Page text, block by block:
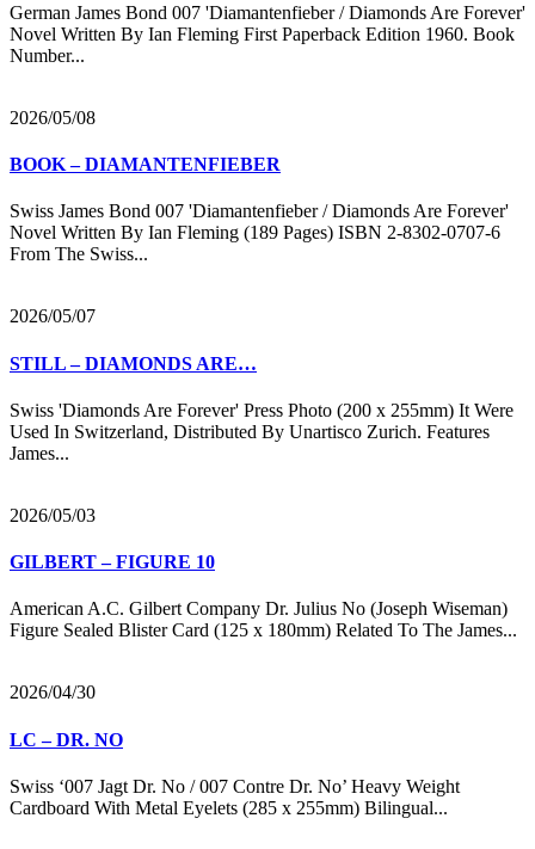
German James Bond 007 'Diamantenfieber / Diamonds Are Forever'
Novel Written By Ian Fleming First Paperback Edition 1960. Book
Number...
2026/05/08
BOOK – DIAMANTENFIEBER
Swiss James Bond 007 'Diamantenfieber / Diamonds Are Forever'
Novel Written By Ian Fleming (189 Pages) ISBN 2-8302-0707-6
From The Swiss...
2026/05/07
STILL – DIAMONDS ARE…
Swiss 'Diamonds Are Forever' Press Photo (200 x 255mm) It Were
Used In Switzerland, Distributed By Unartisco Zurich. Features
James...
2026/05/03
GILBERT – FIGURE 10
American A.C. Gilbert Company Dr. Julius No (Joseph Wiseman)
Figure Sealed Blister Card (125 x 180mm) Related To The James...
2026/04/30
LC – DR. NO
Swiss ‘007 Jagt Dr. No / 007 Contre Dr. No’ Heavy Weight
Cardboard With Metal Eyelets (285 x 255mm) Bilingual...